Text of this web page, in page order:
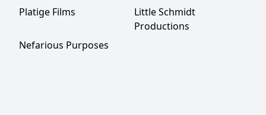
Platige Films
Little Schmidt
Productions
Nefarious Purposes